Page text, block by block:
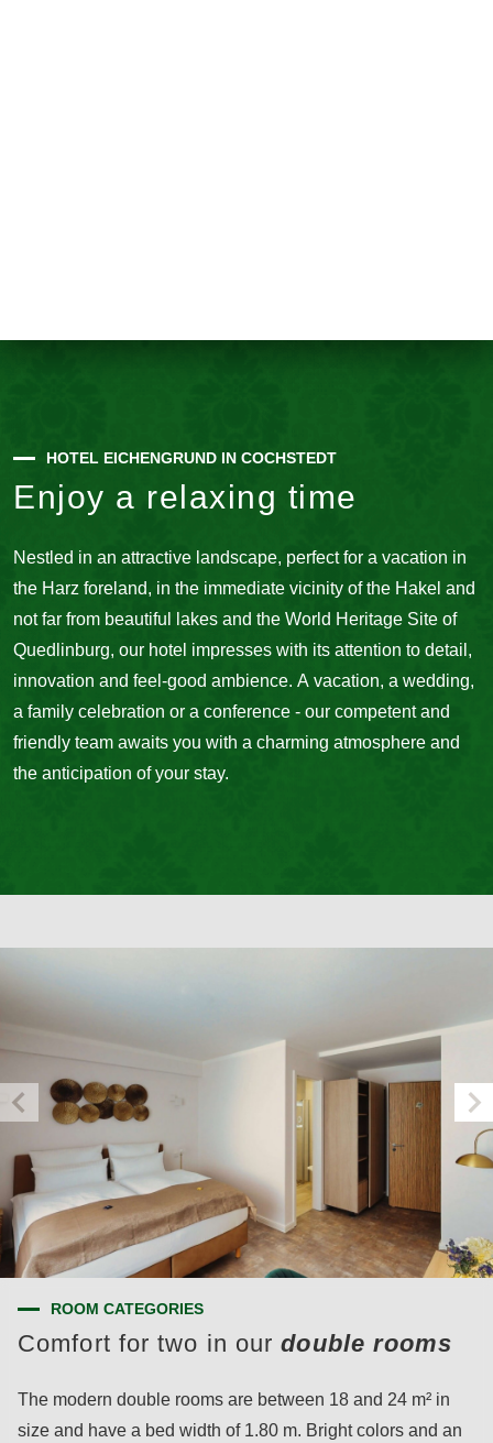
HOTEL EICHENGRUND IN COCHSTEDT
Enjoy a relaxing time
Nestled in an attractive landscape, perfect for a vacation in
the Harz foreland, in the immediate vicinity of the Hakel and
not far from beautiful lakes and the World Heritage Site of
Quedlinburg, our hotel impresses with its attention to detail,
innovation and feel-good ambience. A vacation, a wedding,
a family celebration or a conference - our competent and
friendly team awaits you with a charming atmosphere and
the anticipation of your stay.
ROOM CATEGORIES
Comfort for two in ourdouble rooms
The modern double rooms are between 18 and 24 m² in
size and have a bed width of 1.80 m. Bright colors and an